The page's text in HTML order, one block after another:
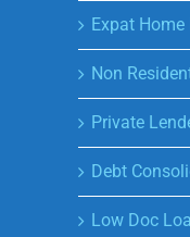
Expat
Non
Private
Debt
Low Doc